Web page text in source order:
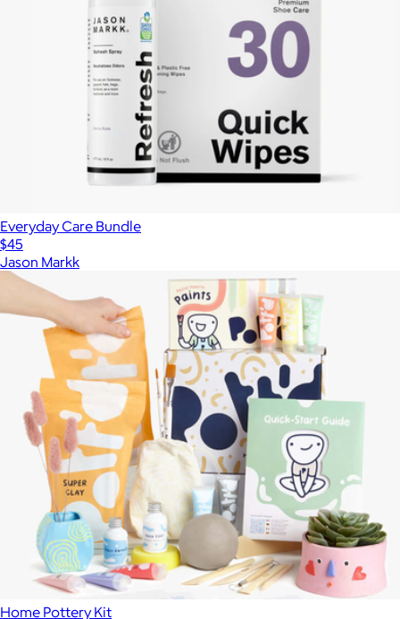
Everyday Care Bundle
$45
Jason Markk
Home Pottery Kit